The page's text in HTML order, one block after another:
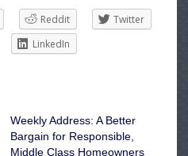
Reddit
Twitter
LinkedIn
Weekly Address: A Better
Bargain for Responsible,
Middle Class Homeowners